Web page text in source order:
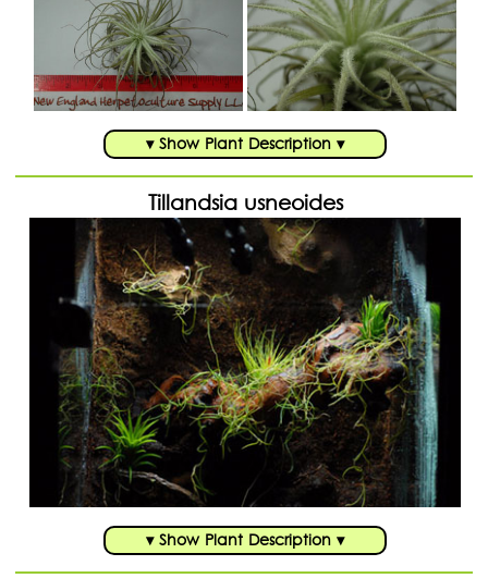
▾ Show Plant Description ▾
Tillandsia usneoides
▾ Show Plant Description ▾